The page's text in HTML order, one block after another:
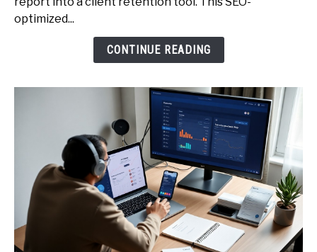
Prompt
More
optimized...
CONTINUE READING